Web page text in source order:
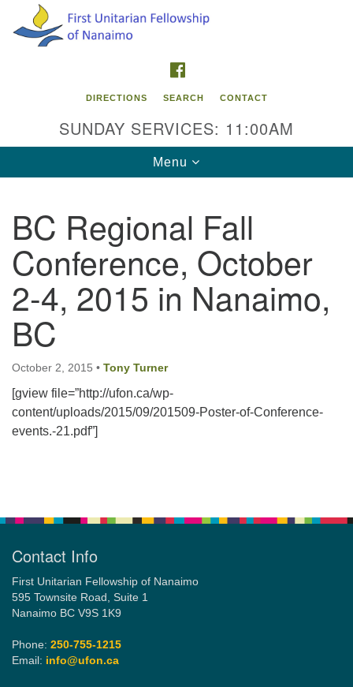
Search
Google
Map
Contact Info
First Unitarian Fellowship of Nanaimo
595 Townsite Road, Suite 1
Nanaimo BC V9S 1K9
Phone:
250-755-1215
Email:
info@ufon.ca
DIRECTIONS SEARCH CONTACT
SUNDAY SERVICES: 11:00AM
Toggle
navigation
Menu
BC Regional Fall
Conference, October
2-4, 2015 in Nanaimo,
BC
October 2, 2015 • Tony Turner
[gview file=”http://ufon.ca/wp-
content/uploads/2015/09/201509-Poster-of-Conference-
events.-21.pdf”]
Contact Info
First Unitarian Fellowship of Nanaimo
595 Townsite Road, Suite 1
Nanaimo BC V9S 1K9
Phone: 250-755-1215
Email: info@ufon.ca